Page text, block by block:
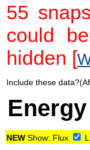
55
could
hidden [
Include these
NEW Show: Flux